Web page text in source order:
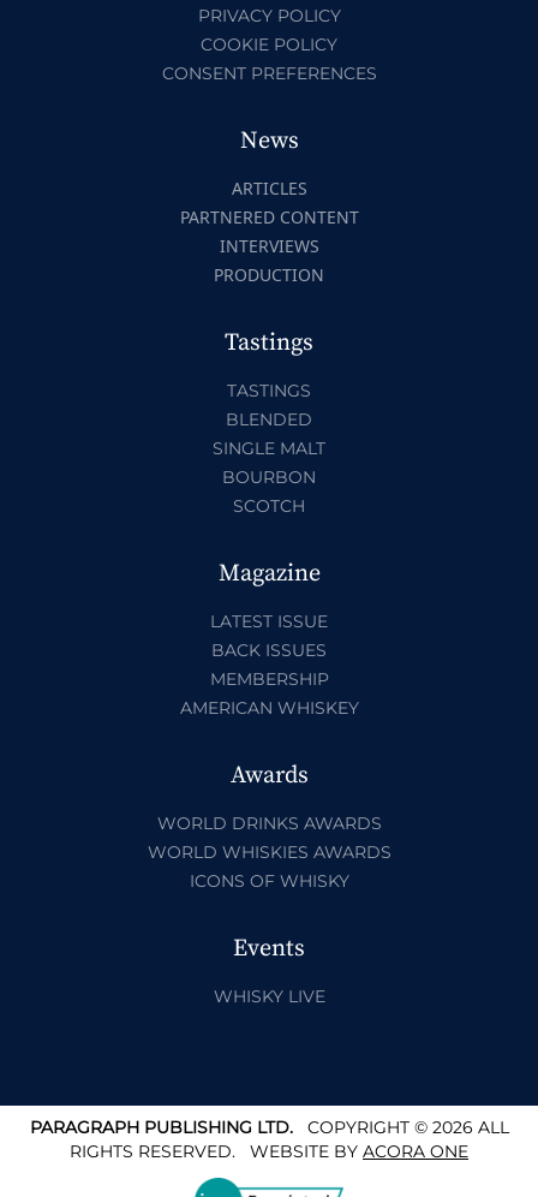
PRIVACY POLICY
COOKIE POLICY
CONSENT PREFERENCES
News
ARTICLES
PARTNERED CONTENT
INTERVIEWS
PRODUCTION
Tastings
TASTINGS
BLENDED
SINGLE MALT
BOURBON
SCOTCH
Magazine
LATEST ISSUE
BACK ISSUES
MEMBERSHIP
AMERICAN WHISKEY
Awards
WORLD DRINKS AWARDS
WORLD WHISKIES AWARDS
ICONS OF WHISKY
Events
WHISKY LIVE
PARAGRAPH PUBLISHING LTD.COPYRIGHT © 2026 ALL
RIGHTS RESERVED. WEBSITE BY ACORA ONE